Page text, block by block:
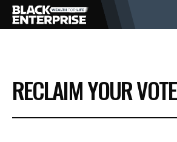
BUSINESS
NEWS
RECLAIM YOUR VOTE